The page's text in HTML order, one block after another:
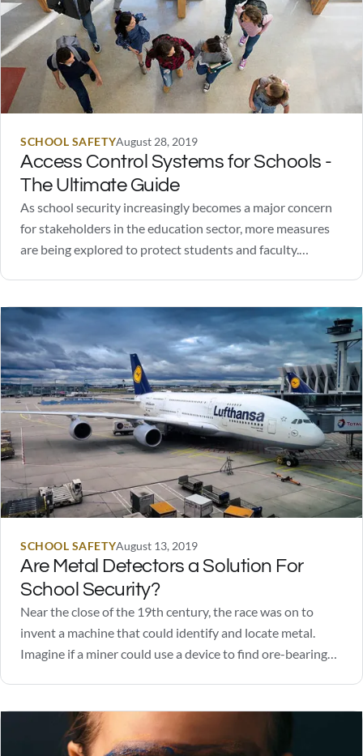
SCHOOL SAFETYAugust 28, 2019
Access Control Systems for Schools -
The Ultimate Guide
As school security increasingly becomes a major concern
for stakeholders in the education sector, more measures
are being explored to protect students and faculty.
follow this practice.There are a number of…
SCHOOL SAFETYAugust 13, 2019
Are Metal Detectors a Solution For
School Security?
Near the close of the 19th century, the race was on to
invent a machine that could identify and locate metal.
Imagine if a miner could use a device to find ore-bearing
required…